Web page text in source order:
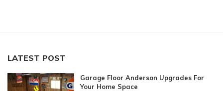
LATEST POST
Garage Floor Anderson Upgrades For
Your Home Space